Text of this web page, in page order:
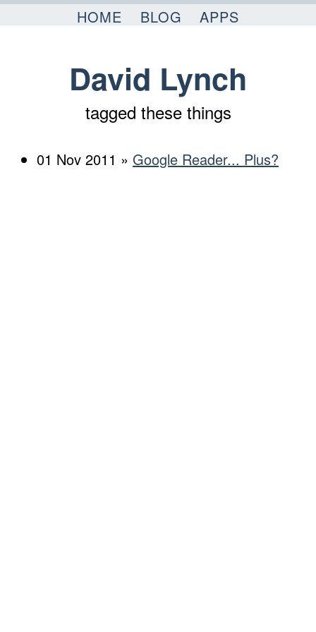
David Lynch
tagged these things
HOME BLOG APPS
01 Nov 2011 » Google Reader... Plus?